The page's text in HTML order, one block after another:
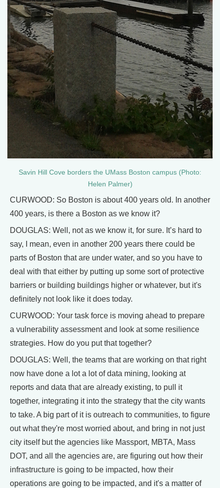
Savin Hill Cove borders the UMass Boston campus (Photo:
Helen Palmer)
CURWOOD: So Boston is about 400 years old. In another
400 years, is there a Boston as we know it?
DOUGLAS: Well, not as we know it, for sure. It’s hard to
say, I mean, even in another 200 years there could be
parts of Boston that are under water, and so you have to
deal with that either by putting up some sort of protective
barriers or building buildings higher or whatever, but it's
definitely not look like it does today.
CURWOOD: Your task force is moving ahead to prepare
a vulnerability assessment and look at some resilience
strategies. How do you put that together?
DOUGLAS: Well, the teams that are working on that right
now have done a lot a lot of data mining, looking at
reports and data that are already existing, to pull it
together, integrating it into the strategy that the city wants
to take. A big part of it is outreach to communities, to figure
out what they're most worried about, and bring in not just
city itself but the agencies like Massport, MBTA, Mass
DOT, and all the agencies are, are figuring out how their
infrastructure is going to be impacted, how their
operations are going to be impacted, and it's a matter of